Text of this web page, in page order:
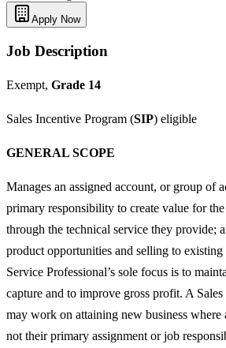
Apply Now
Job Description
Exempt, Grade 14
Sales Incentive Program (SIP) eligible
GENERAL SCOPE
Manages an assigned account, or group of
primary responsibility to create value for the
through the technical service they provide;
product opportunities and selling to existing
Service Professional’s sole focus is to
capture and to improve gross profit. A
may work on attaining new business where
not their primary assignment or job